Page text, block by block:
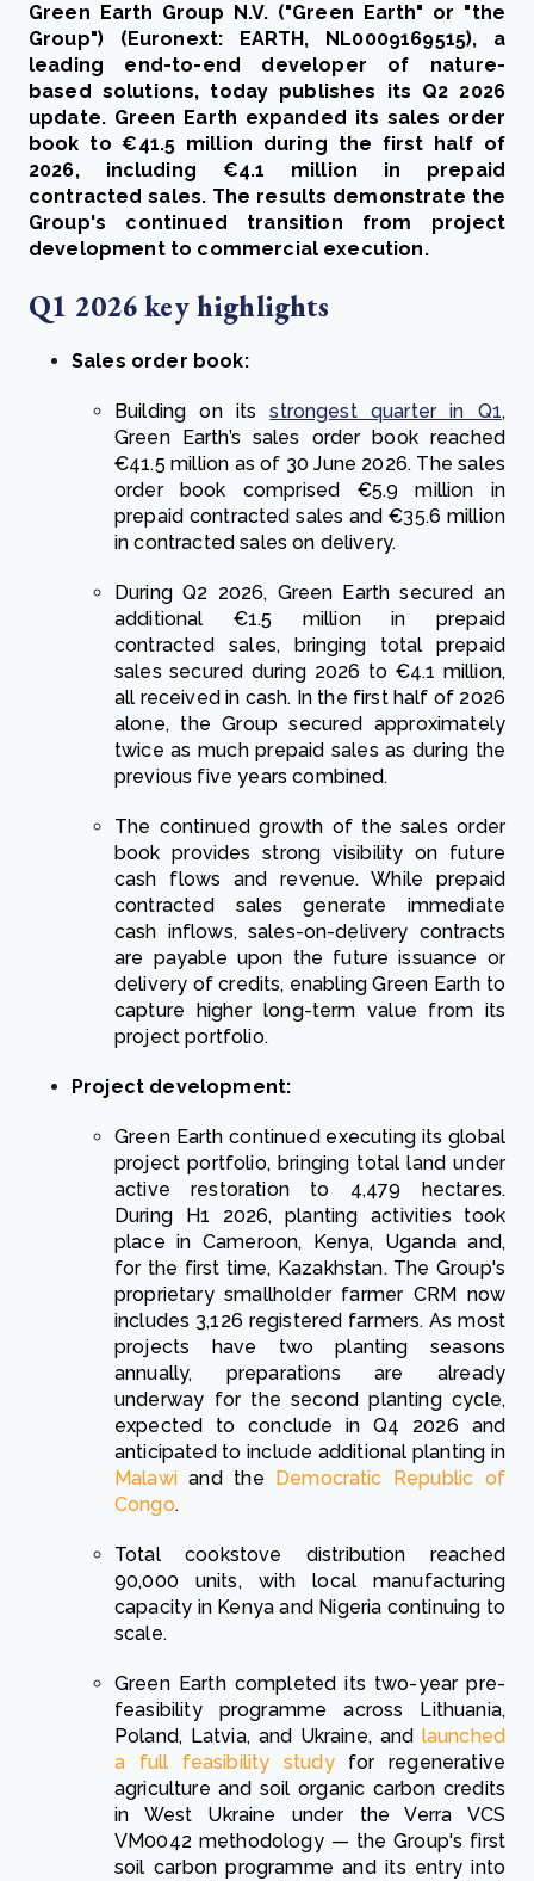
Green Earth Group N.V. ("Green Earth" or "the
Group") (Euronext: EARTH, NL0009169515), a
leading end-to-end developer of nature-
based solutions, today publishes its Q2 2026
update. Green Earth expanded its sales order
book to €41.5 million during the first half of
2026, including €4.1 million in prepaid
contracted sales. The results demonstrate the
Group's continued transition from project
development to commercial execution.
Q1 2026 key highlights
Sales order book:
Building on its strongest quarter in Q1,
Green Earth’s sales order book reached
€41.5 million as of 30 June 2026. The sales
order book comprised €5.9 million in
prepaid contracted sales and €35.6 million
in contracted sales on delivery.
During Q2 2026, Green Earth secured an
additional €1.5 million in prepaid
contracted sales, bringing total prepaid
sales secured during 2026 to €4.1 million,
all received in cash. In the first half of 2026
alone, the Group secured approximately
twice as much prepaid sales as during the
previous five years combined.
The continued growth of the sales order
book provides strong visibility on future
cash flows and revenue. While prepaid
contracted sales generate immediate
cash inflows, sales-on-delivery contracts
are payable upon the future issuance or
delivery of credits, enabling Green Earth to
capture higher long-term value from its
project portfolio.
Project development:
Green Earth continued executing its global
project portfolio, bringing total land under
active restoration to 4,479 hectares.
During H1 2026, planting activities took
place in Cameroon, Kenya, Uganda and,
for the first time, Kazakhstan. The Group's
proprietary smallholder farmer CRM now
includes 3,126 registered farmers. As most
projects have two planting seasons
annually, preparations are already
underway for the second planting cycle,
expected to conclude in Q4 2026 and
anticipated to include additional planting in
Malawiand the
Democratic Republic of
Congo.
Total cookstove distribution reached
90,000 units, with local manufacturing
capacity in Kenya and Nigeria continuing to
scale.
Green Earth completed its two-year pre-
feasibility programme across Lithuania,
Poland, Latvia, and Ukraine, and launched
a full feasibility studyfor regenerative
agriculture and soil organic carbon credits
in West Ukraine under the Verra VCS
VM0042 methodology — the Group's first
soil carbon programme and its entry into